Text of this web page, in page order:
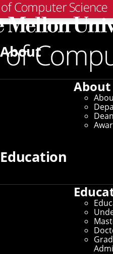
About
About
Education
Home/SCS News /News
Mid-Atlantic Hub Host First
Robotics
May 21, 2025
Carnegie
Atlantic
NSF I-
AI,